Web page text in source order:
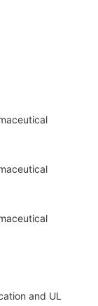
and UL